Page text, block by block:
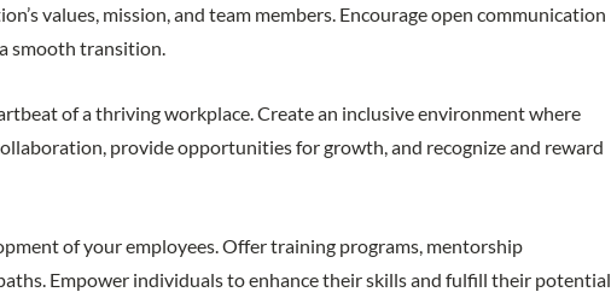
values, mission, and team members. Encourage open communication
smooth transition.
of a thriving workplace. Create an inclusive environment where
provide opportunities for growth, and recognize and reward
of your employees. Offer training programs, mentorship
Empower individuals to enhance their skills and fulfill their potential.